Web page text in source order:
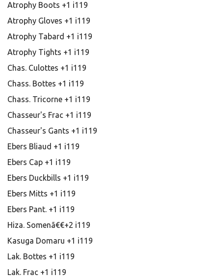
Atrophy Boots +1 i119
Atrophy Gloves +1 i119
Atrophy Tabard +1 i119
Atrophy Tights +1 i119
Chas. Culottes +1 i119
Chass. Bottes +1 i119
Chass. Tricorne +1 i119
Chasseur's Frac +1 i119
Chasseur's Gants +1 i119
Ebers Bliaud +1 i119
Ebers Cap +1 i119
Ebers Duckbills +1 i119
Ebers Mitts +1 i119
Ebers Pant. +1 i119
Hiza. Somenã€€+2 i119
Kasuga Domaru +1 i119
Lak. Bottes +1 i119
Lak. Frac +1 i119